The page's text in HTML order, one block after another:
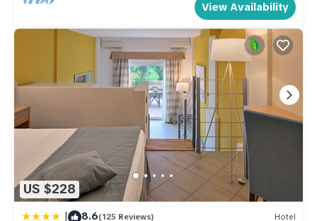
View Availability
US $228
| 8.6(125 Reviews) Hotel